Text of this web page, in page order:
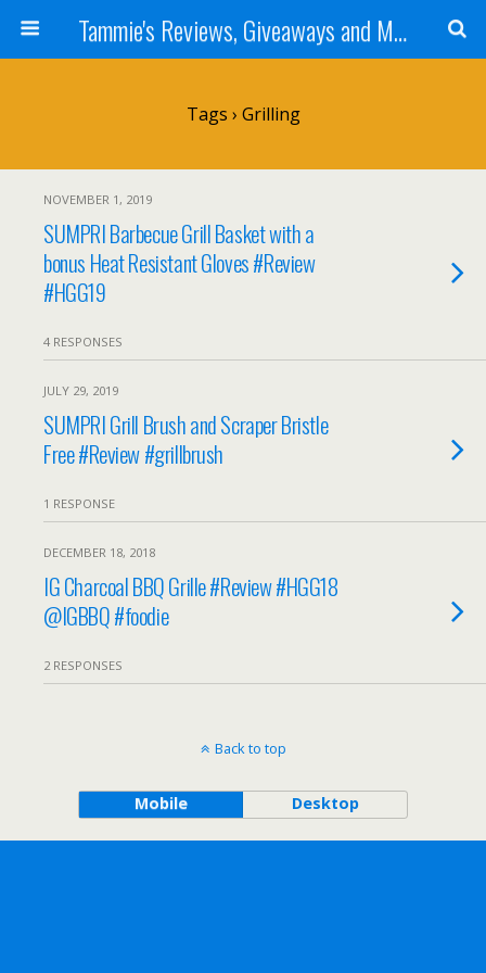
Tammie's Reviews, Giveaways and More
Tags › Grilling
NOVEMBER 1, 2019
SUMPRI Barbecue Grill Basket with a
bonus Heat Resistant Gloves #Review
#HGG19
4 RESPONSES
JULY 29, 2019
SUMPRI Grill Brush and Scraper Bristle
Free #Review #grillbrush
1 RESPONSE
DECEMBER 18, 2018
IG Charcoal BBQ Grille #Review #HGG18
@IGBBQ #foodie
2 RESPONSES
Back to top
Mobile Desktop